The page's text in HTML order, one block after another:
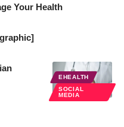
Your Health
EHEALTH
SOCIAL
MEDIA